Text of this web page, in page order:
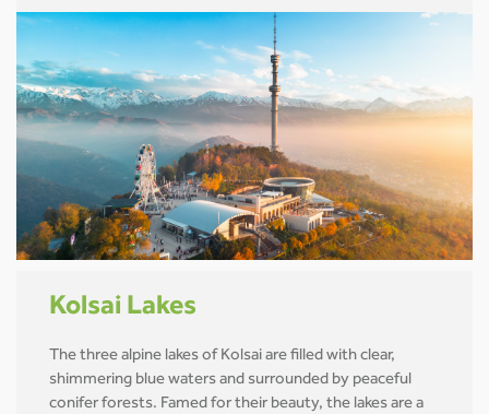
Kolsai Lakes
The three alpine lakes of Kolsai are filled with clear,
shimmering blue waters and surrounded by peaceful
conifer forests. Famed for their beauty, the lakes are a